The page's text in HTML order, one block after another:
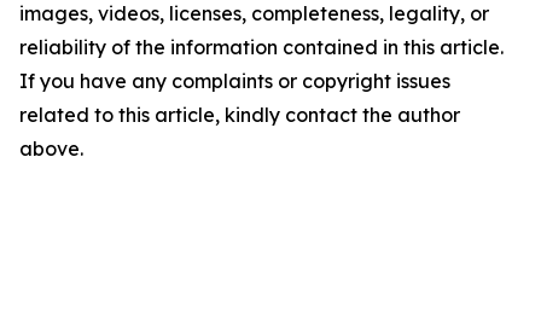
images, videos, licenses, completeness, legality, or
reliability of the information contained in this article.
If you have any complaints or copyright issues
related to this article, kindly contact the author
above.